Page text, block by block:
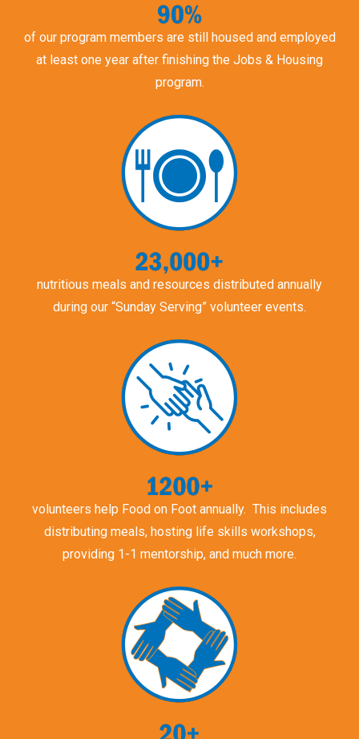
of our program members are still housed and employed
at least one year after finishing the Jobs & Housing
program.
nutritious meals and resources distributed annually
during our “Sunday Serving” volunteer events.
volunteers help Food on Foot annually. This includes
distributing meals, hosting life skills workshops,
providing 1-1 mentorship, and much more.